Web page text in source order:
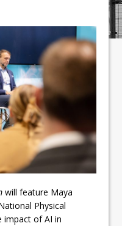
will feature Maya
Physical
impact of AI in